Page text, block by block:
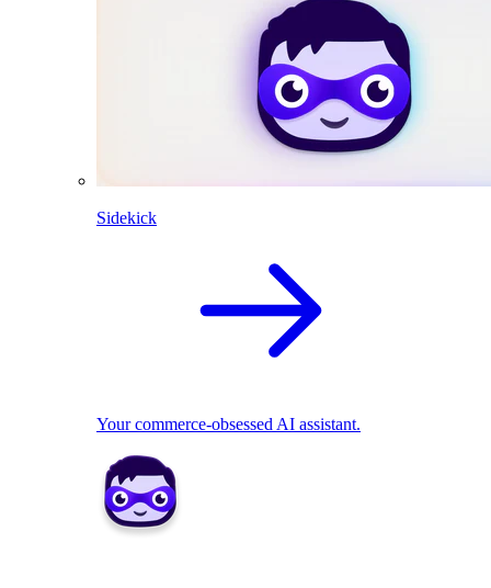
Sidekick
Your commerce-obsessed AI assistant.